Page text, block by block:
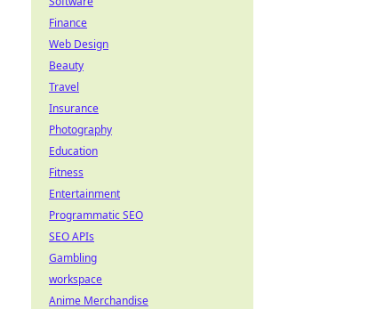
Finance
Web Design
Beauty
Travel
Insurance
Photography
Education
Fitness
Entertainment
Programmatic SEO
SEO APIs
Gambling
workspace
Anime Merchandise